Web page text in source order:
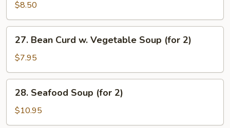
Special
Soup
(for
$8.50
Bean
Curd
w.
Vegetable
Soup
(for
27. Bean Curd w. Vegetable Soup (for 2)
$7.95
Seafood
Soup
(for
28. Seafood Soup (for 2)
$10.95